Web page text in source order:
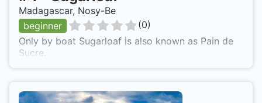
Madagascar, Nosy-Be
beginner
(0)
Only by boat Sugarloaf is also known as Pain de
Sucre.